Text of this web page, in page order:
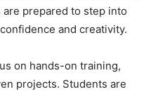
prepared to step into
and creativity.
on hands-on training,
projects. Students are